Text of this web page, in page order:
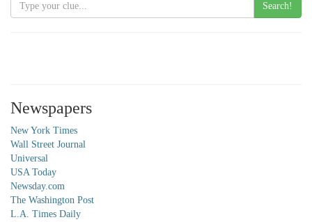
Search!
Newspapers
New York Times
Wall Street Journal
Universal
USA Today
Newsday.com
The Washington Post
L.A. Times Daily